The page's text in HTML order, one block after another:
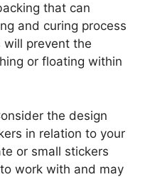
that can
and curing process
will prevent the
or floating within
the design
in relation to your
or small stickers
work with and may